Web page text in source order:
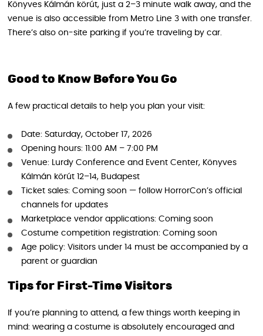
Könyves Kálmán körút, just a 2–3 minute walk away, and the
venue is also accessible from Metro Line 3 with one transfer.
There’s also on-site parking if you’re traveling by car.
Good to Know Before You Go
A few practical details to help you plan your visit:
Date: Saturday, October 17, 2026
Opening hours: 11:00 AM – 7:00 PM
Venue: Lurdy Conference and Event Center, Könyves
Kálmán körút 12–14, Budapest
Ticket sales: Coming soon — follow HorrorCon’s official
channels for updates
Marketplace vendor applications: Coming soon
Costume competition registration: Coming soon
Age policy: Visitors under 14 must be accompanied by a
parent or guardian
Tips for First-Time Visitors
If you’re planning to attend, a few things worth keeping in
mind: wearing a costume is absolutely encouraged and